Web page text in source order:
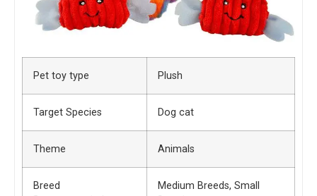
Pet toy type Plush
Target Species Dog cat
Theme Animals
Breed
Medium Breeds, Small